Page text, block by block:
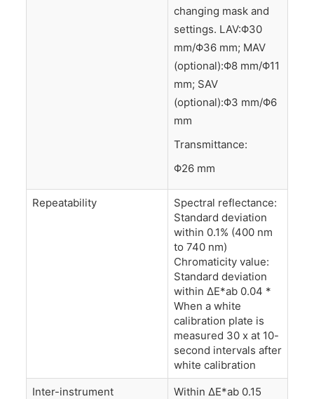
changing mask and
settings. LAV:Φ30
mm/Φ36 mm; MAV
(optional):Φ8 mm/Φ11
mm; SAV
(optional):Φ3 mm/Φ6
mm
Transmittance:
Φ26 mm
Repeatability
Spectral reflectance:
Standard deviation
within 0.1% (400 nm
to 740 nm)
Chromaticity value:
Standard deviation
within ΔE*ab 0.04 *
When a white
calibration plate is
measured 30 x at 10-
second intervals after
white calibration
Inter-instrument
Within ΔE*ab 0.15